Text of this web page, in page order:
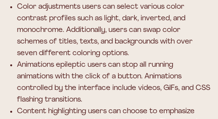
Color adjustments users can select various color
contrast profiles such as light, dark, inverted, and
monochrome. Additionally, users can swap color
schemes of titles, texts, and backgrounds with over
seven different coloring options.
Animations epileptic users can stop all running
animations with the click of a button. Animations
controlled by the interface include videos, GIFs, and CSS
flashing transitions.
Content highlighting users can choose to emphasize